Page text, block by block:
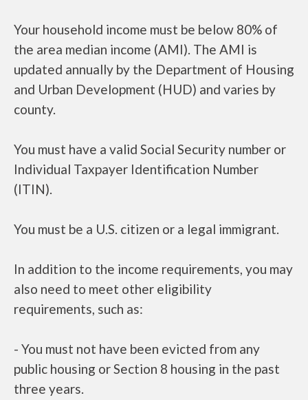
Your household income must be below 80% of
the area median income (AMI). The AMI is
updated annually by the Department of Housing
and Urban Development (HUD) and varies by
county.
You must have a valid Social Security number or
Individual Taxpayer Identification Number
(ITIN).
You must be a U.S. citizen or a legal immigrant.
In addition to the income requirements, you may
also need to meet other eligibility
requirements, such as:
- You must not have been evicted from any
public housing or Section 8 housing in the past
three years.